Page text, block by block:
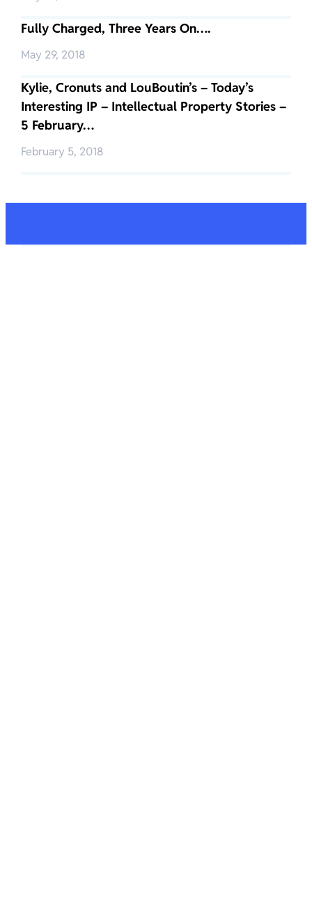
Fully Charged, Three Years On….
May 29, 2018
Kylie, Cronuts and LouBoutin’s – Today’s
Interesting IP – Intellectual Property Stories –
5 February…
February 5, 2018